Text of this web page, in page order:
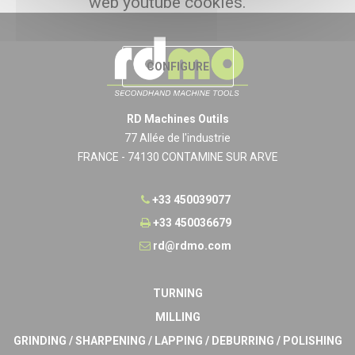
CONFIGURE
RD Machines Outils
77 Allée de l'industrie
FRANCE - 74130 CONTAMINE SUR ARVE
+33 450039077
+33 450036679
rd@rdmo.com
TURNING
MILLING
GRINDING / SHARPENING / LAPPING / DEBURRING / POLISHING